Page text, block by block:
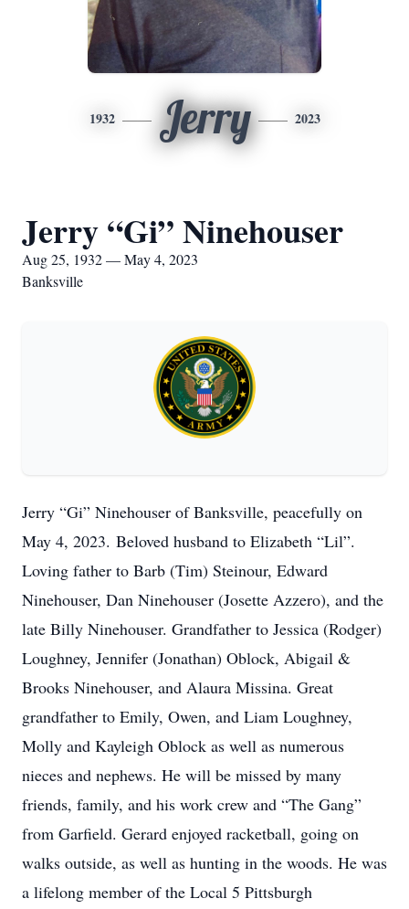
1932 Jerry 2023
Jerry “Gi” Ninehouser
Aug 25, 1932 — May 4, 2023
Banksville
Jerry “Gi” Ninehouser of Banksville, peacefully on
May 4, 2023. Beloved husband to Elizabeth “Lil”.
Loving father to Barb (Tim) Steinour, Edward
Ninehouser, Dan Ninehouser (Josette Azzero), and the
late Billy Ninehouser. Grandfather to Jessica (Rodger)
Loughney, Jennifer (Jonathan) Oblock, Abigail &
Brooks Ninehouser, and Alaura Missina. Great
grandfather to Emily, Owen, and Liam Loughney,
Molly and Kayleigh Oblock as well as numerous
nieces and nephews. He will be missed by many
friends, family, and his work crew and “The Gang”
from Garfield. Gerard enjoyed racketball, going on
walks outside, as well as hunting in the woods. He was
a lifelong member of the Local 5 Pittsburgh